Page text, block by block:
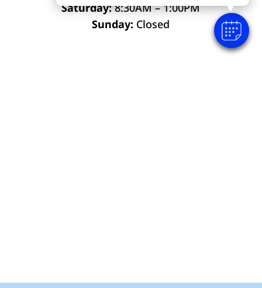
Saturday:8:30AM – 1:00PM
Sunday: Closed